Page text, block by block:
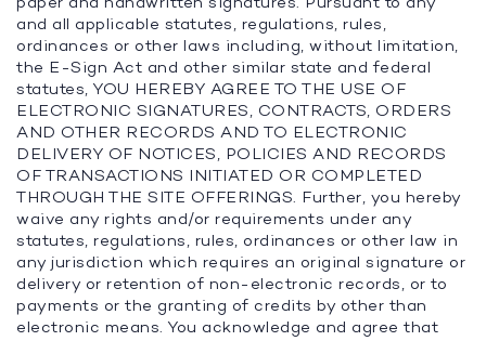
and all applicable statutes, regulations, rules,
ordinances or other laws including, without limitation,
the E-Sign Act and other similar state and federal
statutes, YOU HEREBY AGREE TO THE USE OF
ELECTRONIC SIGNATURES, CONTRACTS, ORDERS
AND OTHER RECORDS AND TO ELECTRONIC
DELIVERY OF NOTICES, POLICIES AND RECORDS
OF TRANSACTIONS INITIATED OR COMPLETED
THROUGH THE SITE OFFERINGS. Further, you hereby
waive any rights and/or requirements under any
statutes, regulations, rules, ordinances or other law in
any jurisdiction which requires an original signature or
delivery or retention of non-electronic records, or to
payments or the granting of credits by other than
electronic means. You acknowledge and agree that